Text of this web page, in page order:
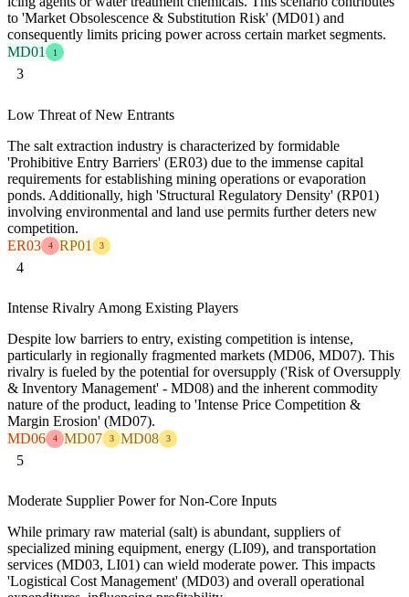
to 'Market Obsolescence & Substitution Risk' (MD01) and
consequently limits pricing power across certain market segments.
MD01
1
3
Low Threat of New Entrants
The salt extraction industry is characterized by formidable
'Prohibitive Entry Barriers' (ER03) due to the immense capital
requirements for establishing mining operations or evaporation
ponds. Additionally, high 'Structural Regulatory Density' (RP01)
involving environmental and land use permits further deters new
competition.
ER03
4 RP01 3
4
Intense Rivalry Among Existing Players
Despite low barriers to entry, existing competition is intense,
particularly in regionally fragmented markets (MD06, MD07). This
rivalry is fueled by the potential for oversupply ('Risk of Oversupply
& Inventory Management' - MD08) and the inherent commodity
nature of the product, leading to 'Intense Price Competition &
Margin Erosion' (MD07).
MD06
4 MD07 3 MD08 3
5
Moderate Supplier Power for Non-Core Inputs
While primary raw material (salt) is abundant, suppliers of
specialized mining equipment, energy (LI09), and transportation
services (MD03, LI01) can wield moderate power. This impacts
'Logistical Cost Management' (MD03) and overall operational